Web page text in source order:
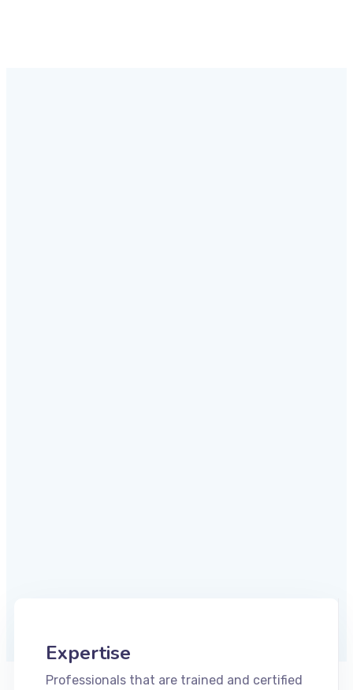
Expertise
Professionals that are trained and certified